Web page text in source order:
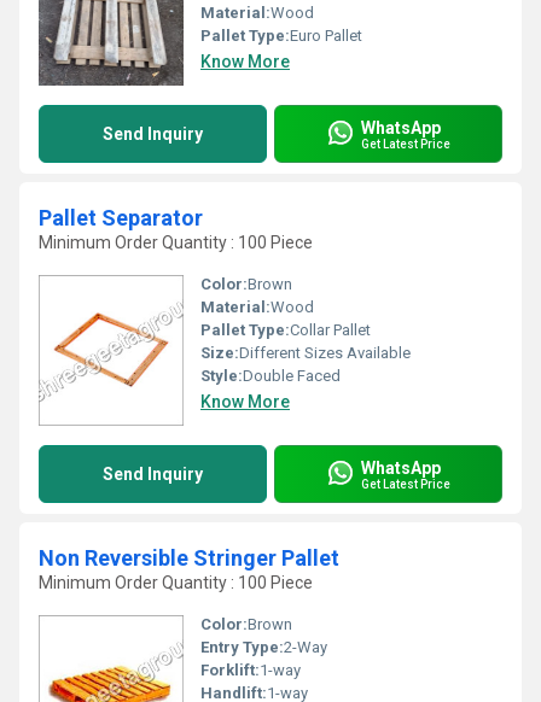
Material:Wood
Pallet Type:Euro Pallet
Know More
Send Inquiry WhatsApp
Get Latest Price
Pallet Separator
Minimum Order Quantity : 100 Piece
Color:Brown
Material:Wood
Pallet Type:Collar Pallet
Size:Different Sizes Available
Style:Double Faced
Know More
Send Inquiry WhatsApp
Get Latest Price
Non Reversible Stringer Pallet
Minimum Order Quantity : 100 Piece
Color:Brown
Entry Type:2-Way
Forklift:1-way
Handlift:1-way